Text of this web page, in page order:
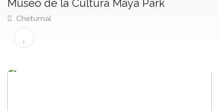
Museo de la Cultura Maya Park
Chetumal